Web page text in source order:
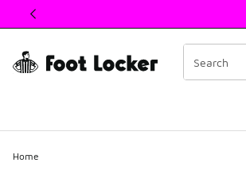
This link will open in a new window
Home